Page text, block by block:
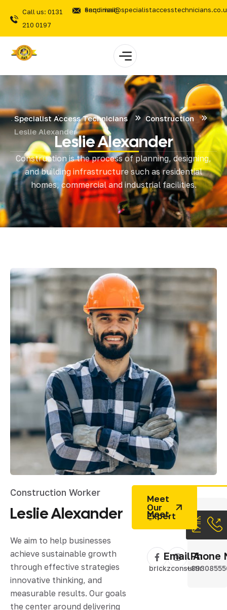
Call us: 0131
210 0197
Send mail:
Specialist Access Technicians
Construction
Leslie AlexanderLeslie Alexander
Construction is the process of planning, designing,
and building infrastructure such as residential
homes, commercial and industrial facilities.
Construction Worker
LeslieAlexander
We aim to help businesses
achieve sustainable growth
through effective strategies
innovative thinking, and
measurable results. Our goals
the center around delivering
Meet
Our
Expert
EmailPhone